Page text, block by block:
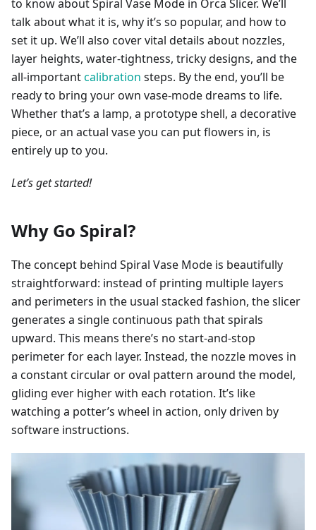
to know about Spiral Vase Mode in Orca Slicer. We’ll
talk about what it is, why it’s so popular, and how to
set it up. We’ll also cover vital details about nozzles,
layer heights, water-tightness, tricky designs, and the
all-importantcalibration steps. By the end, you’ll be
ready to bring your own vase-mode dreams to life.
Whether that’s a lamp, a prototype shell, a decorative
piece, or an actual vase you can put flowers in, is
entirely up to you.
Let’s get started!
Why Go Spiral?
The concept behind Spiral Vase Mode is beautifully
straightforward: instead of printing multiple layers
and perimeters in the usual stacked fashion, the slicer
generates a single continuous path that spirals
upward. This means there’s no start-and-stop
perimeter for each layer. Instead, the nozzle moves in
a constant circular or oval pattern around the model,
gliding ever higher with each rotation. It’s like
watching a potter’s wheel in action, only driven by
software instructions.